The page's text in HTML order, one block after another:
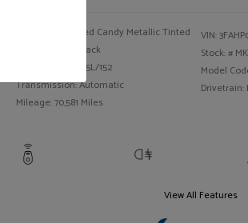
Red Candy Metallic Tinted
Black
Engine: Gas I4 2.5L/152
Transmission: Automatic
Mileage: 70,581 Miles
VIN:
Stock: #
Model
Drivetrain:
View All Features